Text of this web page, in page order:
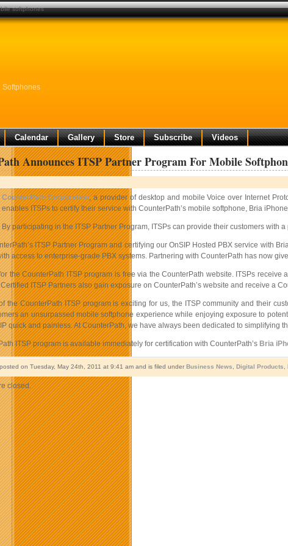
Softphones
Calendar Gallery Store Subscribe Videos
Announces ITSP Partner Program For Mobile
CounterPath Corporation, a provider of desktop and mobile Voice over Internet
enables ITSPs to certify their service with CounterPath’s mobile softphone, Bria
By participating in the ITSP Partner Program, ITSPs can provide their customers
ITSP Partner Program and certifying our OnSIP Hosted PBX service with
access to enterprise-grade PBX systems. Partnering with CounterPath has now
the CounterPath ITSP program is free via the CounterPath website. ITSPs
ITSP Partners also gain exposure on CounterPath’s website and receive a
the CounterPath ITSP program is exciting for us, the ITSP community and their
an unsurpassed mobile softphone experience while enjoying exposure to
quick and painless. At CounterPath, we have always been dedicated to simplifying
ITSP program is available immediately for certification with CounterPath’s Bria
on Tuesday, May 24th, 2011 at 9:41 am and is filed under Business News Digital Products
closed.
softphones